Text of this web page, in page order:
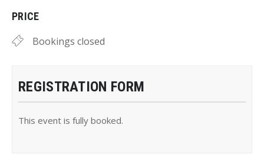
PRICE
Bookings closed
REGISTRATION FORM
This event is fully booked.